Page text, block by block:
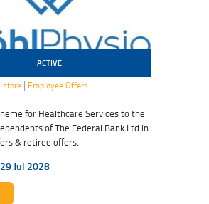
ACTIVE
store| Employee Offers
for Healthcare Services to the
of The Federal Bank Ltd in
& retiree offers.
29 Jul 2028